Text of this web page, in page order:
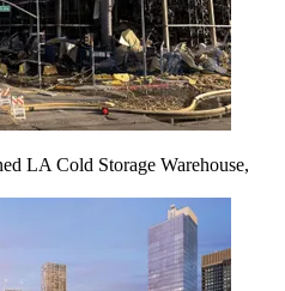
LA Cold Storage Warehouse,